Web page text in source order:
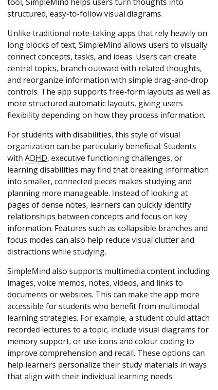
structured, easy-to-follow visual diagrams.
Unlike traditional note-taking apps that rely heavily on
long blocks of text, SimpleMind allows users to visually
connect concepts, tasks, and ideas. Users can create
central topics, branch outward with related thoughts,
and reorganize information with simple drag-and-drop
controls. The app supports free-form layouts as well as
more structured automatic layouts, giving users
flexibility depending on how they process information.
For students with disabilities, this style of visual
organization can be particularly beneficial. Students
with ADHD, executive functioning challenges, or
learning disabilities may find that breaking information
into smaller, connected pieces makes studying and
planning more manageable. Instead of looking at
pages of dense notes, learners can quickly identify
relationships between concepts and focus on key
information. Features such as collapsible branches and
focus modes can also help reduce visual clutter and
distractions while studying.
SimpleMind also supports multimedia content including
images, voice memos, notes, videos, and links to
documents or websites. This can make the app more
accessible for students who benefit from multimodal
learning strategies. For example, a student could attach
recorded lectures to a topic, include visual diagrams for
memory support, or use icons and colour coding to
improve comprehension and recall. These options can
help learners personalize their study materials in ways
that align with their individual learning needs.